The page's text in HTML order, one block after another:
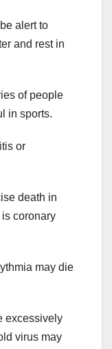
alert to
and rest in
of people
in sports.
or
death in
coronary
may die
excessively
virus may